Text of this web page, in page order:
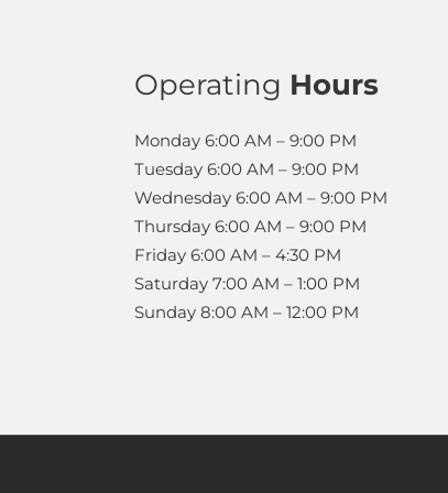
Operating Hours
Monday 6:00 AM – 9:00 PM
Tuesday 6:00 AM – 9:00 PM
Wednesday 6:00 AM – 9:00 PM
Thursday 6:00 AM – 9:00 PM
Friday 6:00 AM – 4:30 PM
Saturday 7:00 AM – 1:00 PM
Sunday 8:00 AM – 12:00 PM